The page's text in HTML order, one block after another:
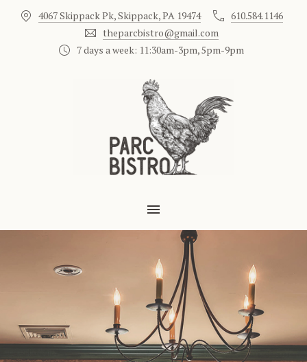
4067 Skippack Pk, Skippack, PA 19474
610.584.1146
theparcbistro@gmail.com
7 days a week: 11:30am-3pm, 5pm-9pm
MAIN NAVIGATION